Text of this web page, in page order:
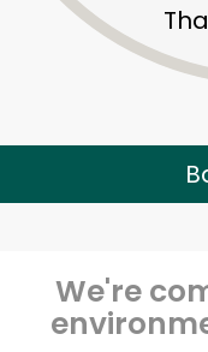
We're
Zip code
Email address